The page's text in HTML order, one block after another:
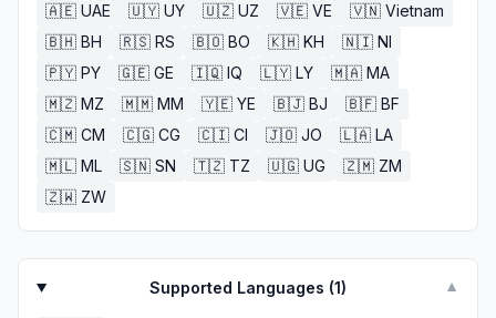
🇦🇪 UAE 🇺🇾 UY 🇺🇿 UZ 🇻🇪 VE 🇻🇳 Vietnam
🇧🇭 BH 🇷🇸 RS 🇧🇴 BO 🇰🇭 KH 🇳🇮 NI
🇵🇾 PY 🇬🇪 GE 🇮🇶 IQ 🇱🇾 LY 🇲🇦 MA
🇲🇿 MZ 🇲🇲 MM 🇾🇪 YE 🇧🇯 BJ 🇧🇫 BF
🇨🇲 CM 🇨🇬 CG 🇨🇮 CI 🇯🇴 JO 🇱🇦 LA
🇲🇱 ML 🇸🇳 SN 🇹🇿 TZ 🇺🇬 UG 🇿🇲 ZM
🇿🇼 ZW
Supported Languages (1) ▼